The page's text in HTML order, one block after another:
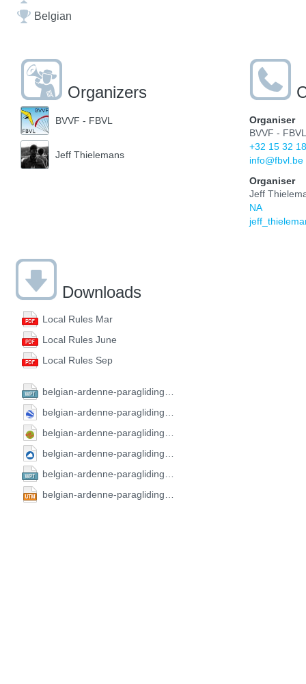
Belgian
Organizers
BVVF - FBVL
Jeff Thielemans
Organiser
BVVF - FBVL
+32 15 32
info@fbvl.be
Organiser
Jeff
NA
Downloads
Local Rules Mar
Local Rules June
Local Rules Sep